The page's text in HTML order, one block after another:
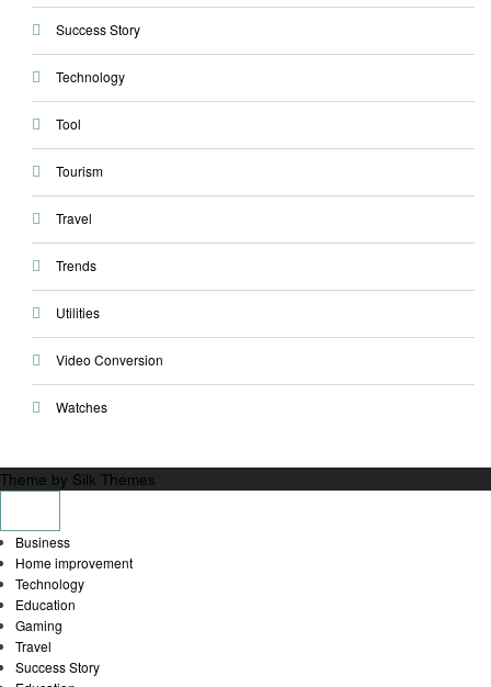
Success Story
Technology
Tool
Tourism
Travel
Trends
Utilities
Video Conversion
Watches
Theme by Silk Themes
Business
Home improvement
Technology
Education
Gaming
Travel
Success Story